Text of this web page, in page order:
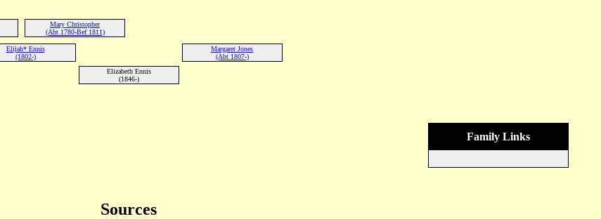
Mary Christopher
(Abt 1780-Bef 1811)
Elijah* Ennis
(1802-)
Margaret Jones
(Abt 1807-)
Elizabeth Ennis
(1846-)
Family Links
Sources